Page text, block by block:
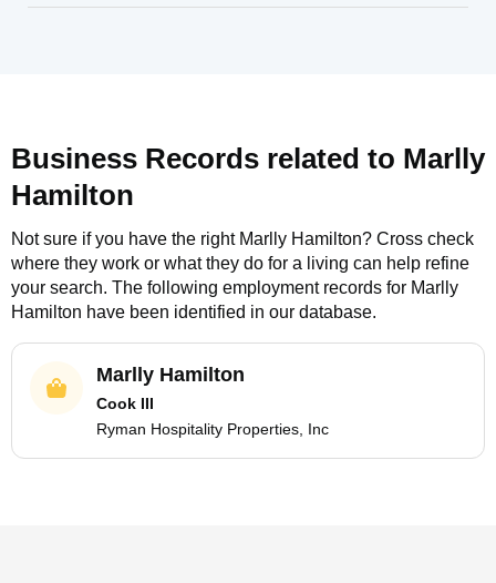
Business Records related to Marlly
Hamilton
Not sure if you have the right Marlly Hamilton? Cross check
where they work or what they do for a living can help refine
your search. The following employment records for Marlly
Hamilton have been identified in our database.
Marlly Hamilton
Cook III
Ryman Hospitality Properties, Inc